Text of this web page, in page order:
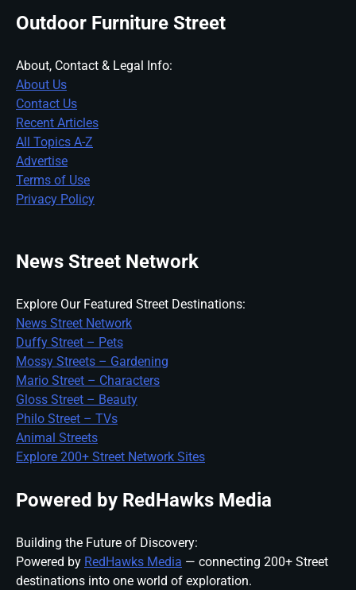
Outdoor Furniture Street
About, Contact & Legal Info:
About Us
Contact Us
Recent Articles
All Topics A-Z
Advertise
Terms of Use
Privacy Policy
News Street Network
Explore Our Featured Street Destinations:
News Street Network
Duffy Street – Pets
Mossy Streets – Gardening
Mario Street – Characters
Gloss Street – Beauty
Philo Street – TVs
Animal Streets
Explore 200+ Street Network Sites
Powered by RedHawks Media
Building the Future of Discovery:
Powered by RedHawks Media — connecting 200+ Street
destinations into one world of exploration.